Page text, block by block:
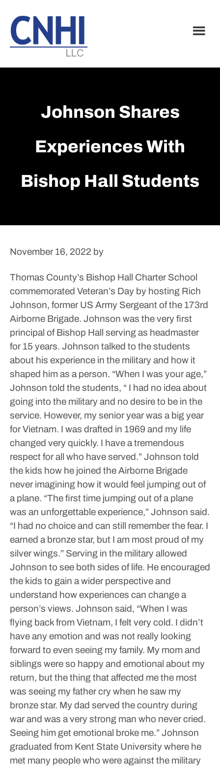
main
content
footer
Johnson Shares
Experiences With
Bishop Hall Students
November 16, 2022 by
Thomas County’s Bishop Hall Charter School
commemorated Veteran’s Day by hosting Rich
Johnson, former US Army Sergeant of the 173rd
Airborne Brigade. Johnson was the very first
principal of Bishop Hall serving as headmaster
for 15 years. Johnson talked to the students
about his experience in the military and how it
shaped him as a person. “When I was your age,”
Johnson told the students, “ I had no idea about
going into the military and no desire to be in the
service. However, my senior year was a big year
for Vietnam. I was drafted in 1969 and my life
changed very quickly. I have a tremendous
respect for all who have served.”Johnson told
the kids how he joined the Airborne Brigade
never imagining how it would feel jumping out of
a plane. “The first time jumping out of a plane
was an unforgettable experience,” Johnson said.
“I had no choice and can still remember the fear. I
earned a bronze star, but I am most proud of my
silver wings.” Serving in the military allowed
Johnson to see both sides of life. He encouraged
the kids to gain a wider perspective and
understand how experiences can change a
person’s views. Johnson said, “When I was
flying back from Vietnam, I felt very cold. I didn’t
have any emotion and was not really looking
forward to even seeing my family. My mom and
siblings were so happy and emotional about my
return, but the thing that affected me the most
was seeing my father cry when he saw my
bronze star. My dad served the country during
war and was a very strong man who never cried.
Seeing him get emotional broke me.”Johnson
graduated from Kent State University where he
met many people who were against the military